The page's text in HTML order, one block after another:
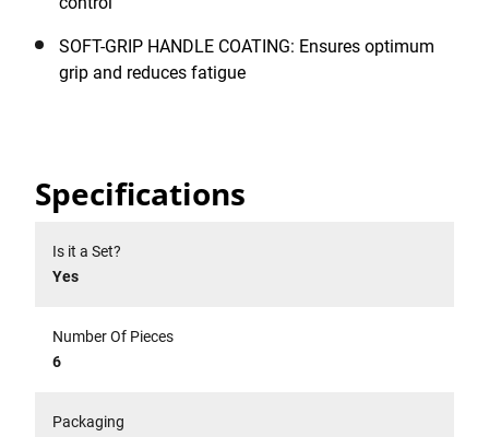
SOFT-GRIP HANDLE COATING: Ensures optimum
grip and reduces fatigue
Specifications
Is it a Set?
Yes
Number Of Pieces
6
Packaging